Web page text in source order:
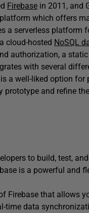
Firebase in 2011, and
which offers
a serverless platform
cloud-hosted NoSQL
authorization, a
with several
a well-liked option
and refine
to build, test,
is a powerful and
Firebase that allows
time data